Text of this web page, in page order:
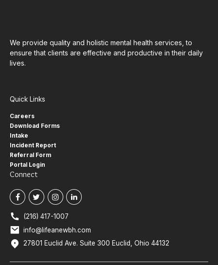
We provide quality and holistic mental health services, to
ensure that clients are effective and productive in their daily
lives.
Quick Links
Careers
Download Forms
Intake
Incident Report
Referral Form
Portal Login
Connect
(216) 417-1007
info@lifeanewbh.com
27801 Euclid Ave. Suite 300 Euclid, Ohio 44132